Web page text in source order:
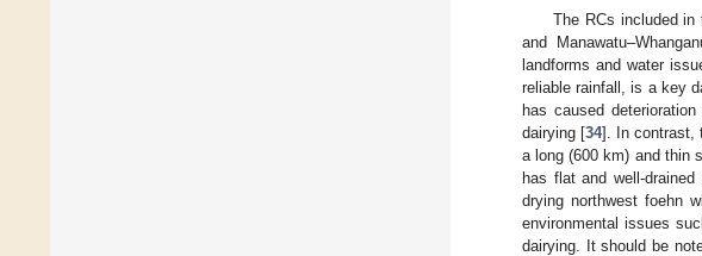
The RCs included
and
landforms and water
reliable rainfall, is a key
has caused
dairying [34]. In contrast,
a long (600 km) and thin
has flat and well-
drying northwest foehn
environmental issues
dairying. It should be